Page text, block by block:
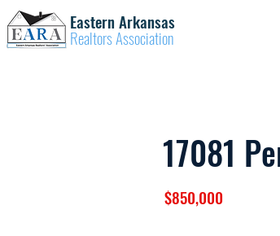
Eastern Arkansas
Realtors Association
17081
$850,000